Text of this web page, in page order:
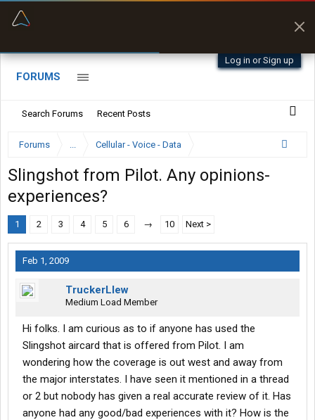
Log in or Sign up
FORUMS
Search Forums Recent Posts
Forums ... Cellular - Voice - Data
Slingshot from Pilot. Any opinions-
experiences?
1 2 3 4 5 6 → 10 Next >
Feb 1, 2009
TruckerLlew
Medium Load Member
Hi folks. I am curious as to if anyone has used the
Slingshot aircard that is offered from Pilot. I am
wondering how the coverage is out west and away from
the major interstates. I have seen it mentioned in a thread
or 2 but nobody has given a real accurate review of it. Has
anyone had any good/bad experiences with it? How is the